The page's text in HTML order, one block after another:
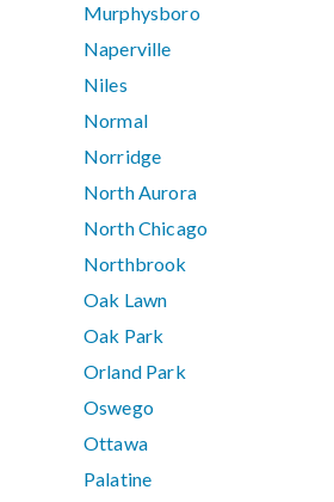
Murphysboro
Naperville
Niles
Normal
Norridge
North Aurora
North Chicago
Northbrook
Oak Lawn
Oak Park
Orland Park
Oswego
Ottawa
Palatine